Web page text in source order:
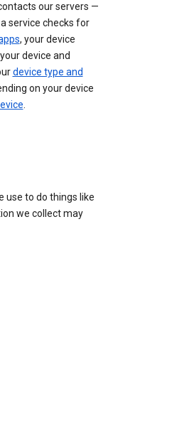
our servers —
service checks for
, your device
device and
device type and
on your device
.
use to do things like
we collect may